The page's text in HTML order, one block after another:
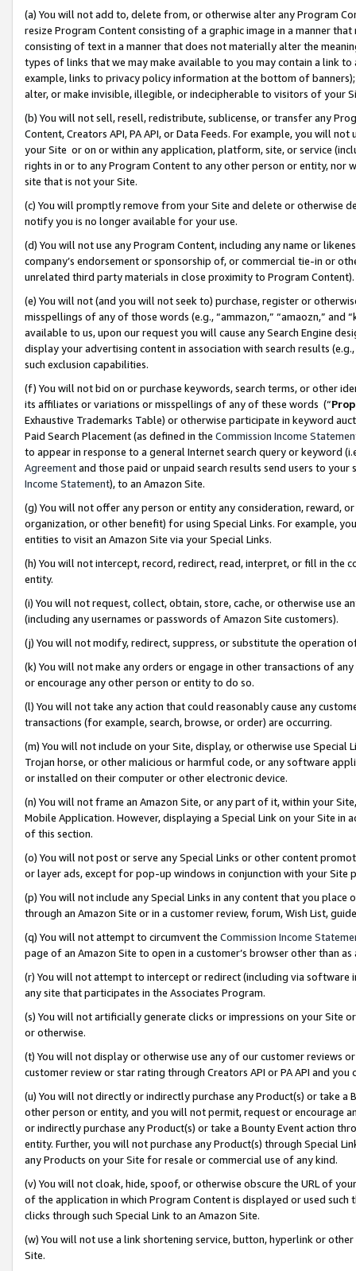
(a) You will not add to, delete from, or otherwise alter any Program
resize Program Content consisting of a graphic image in a manner
consisting of text in a manner that does not materially alter the
types of links that we may make available to you may contain a link
example, links to privacy policy information at the bottom of
alter, or make invisible, illegible, or indecipherable to visitors of your
(b) You will not sell, resell, redistribute, sublicense, or transfer any
Content, Creators API, PA API, or Data Feeds. For example, you will
your Site or on or within any application, platform, site, or service
rights in or to any Program Content to any other person or entity, nor
site that is not your Site.
(c) You will promptly remove from your Site and delete or otherwise
notify you is no longer available for your use.
(d) You will not use any Program Content, including any name or
company’s endorsement or sponsorship of, or commercial tie-in or
unrelated third party materials in close proximity to Program Content).
(e) You will not (and you will not seek to) purchase, register or
misspellings of any of those words (e.g., “ammazon,” “amaozn,” and
available to us, upon our request you will cause any Search Engine
display your advertising content in association with search results
such exclusion capabilities.
(f) You will not bid on or purchase keywords, search terms, or other
its affiliates or variations or misspellings of any of these words (“
Exhaustive Trademarks Table) or otherwise participate in keyword
Paid Search Placement (as defined in the Commission Income
to appear in response to a general Internet search query or keyword
Agreementand those paid or unpaid search results send users to
Income Statement), to an Amazon Site.
(g) You will not offer any person or entity any consideration, reward,
organization, or other benefit) for using Special Links. For example,
entities to visit an Amazon Site via your Special Links.
(h) You will not intercept, record, redirect, read, interpret, or fill in
entity.
(i) You will not request, collect, obtain, store, cache, or otherwise use
(including any usernames or passwords of Amazon Site customers).
(j) You will not modify, redirect, suppress, or substitute the operation
(k) You will not make any orders or engage in other transactions of
or encourage any other person or entity to do so.
(l) You will not take any action that could reasonably cause any
transactions (for example, search, browse, or order) are occurring.
(m) You will not include on your Site, display, or otherwise use
Trojan horse, or other malicious or harmful code, or any software
or installed on their computer or other electronic device.
(n) You will not frame an Amazon Site, or any part of it, within your
Mobile Application. However, displaying a Special Link on your Site
of this section.
(o) You will not post or serve any Special Links or other content
or layer ads, except for pop-up windows in conjunction with your
(p) You will not include any Special Links in any content that you
through an Amazon Site or in a customer review, forum, Wish List,
(q) You will not attempt to circumvent the Commission Income
page of an Amazon Site to open in a customer’s browser other than
(r) You will not attempt to intercept or redirect (including via software
any site that participates in the Associates Program.
(s) You will not artificially generate clicks or impressions on your Site
or otherwise.
(t) You will not display or otherwise use any of our customer reviews
customer review or star rating through Creators API or PA API and
(u) You will not directly or indirectly purchase any Product(s) or take
other person or entity, and you will not permit, request or encourage
or indirectly purchase any Product(s) or take a Bounty Event action
entity. Further, you will not purchase any Product(s) through Special
any Products on your Site for resale or commercial use of any kind.
(v) You will not cloak, hide, spoof, or otherwise obscure the URL of
of the application in which Program Content is displayed or used
clicks through such Special Link to an Amazon Site.
(w) You will not use a link shortening service, button, hyperlink or
Site.